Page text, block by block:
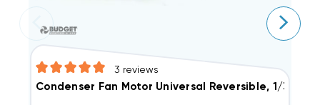
3 reviews
Condenser Fan Motor Universal Reversible, 1/3 1/4